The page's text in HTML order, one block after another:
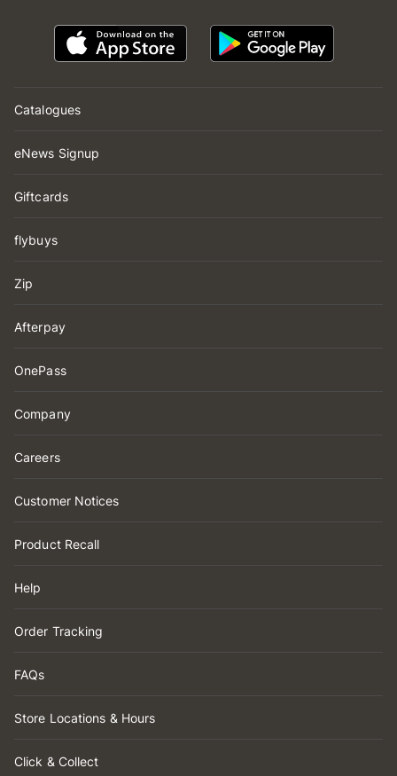
Catalogues
eNews Signup
Giftcards
flybuys
Zip
Afterpay
OnePass
Company
Careers
Customer Notices
Product Recall
Help
Order Tracking
FAQs
Store Locations & Hours
Click & Collect